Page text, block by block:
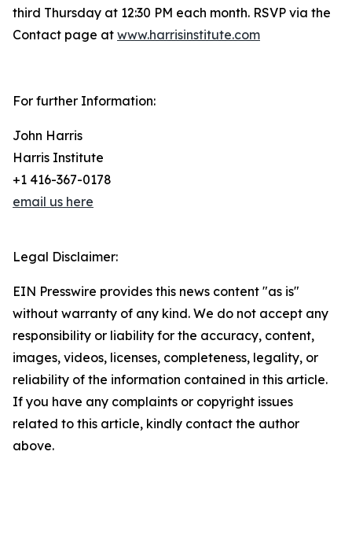
third Thursday at 12:30 PM each month. RSVP via the
Contact page at www.harrisinstitute.com
For further Information:
John Harris
Harris Institute
+1 416-367-0178
email us here
Legal Disclaimer:
EIN Presswire provides this news content "as is"
without warranty of any kind. We do not accept any
responsibility or liability for the accuracy, content,
images, videos, licenses, completeness, legality, or
reliability of the information contained in this article.
If you have any complaints or copyright issues
related to this article, kindly contact the author
above.